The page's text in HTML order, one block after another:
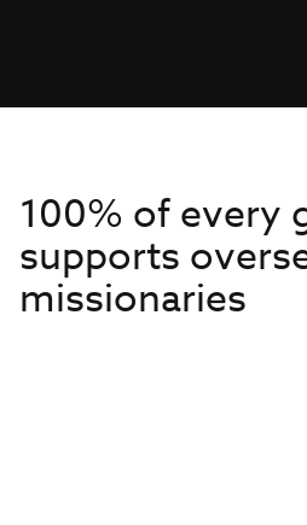
100% of every
supports
missionaries